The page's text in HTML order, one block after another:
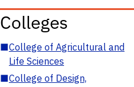
Colleges
■College of Agricultural and
Life Sciences
■College of Design,